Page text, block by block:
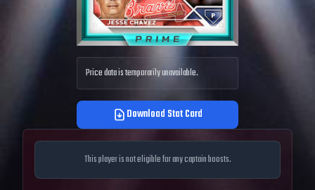
Price data is temporarily unavailable.
Download Stat Card
This player is not eligible for any captain boosts.